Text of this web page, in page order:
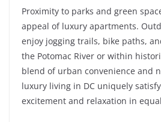
Proximity to parks and green
appeal of luxury apartments.
enjoy jogging trails, bike paths,
the Potomac River or within
blend of urban convenience and
luxury living in DC uniquely
excitement and relaxation in